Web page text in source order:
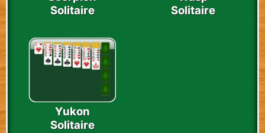
Solitaire
Solitaire
Yukon
Solitaire